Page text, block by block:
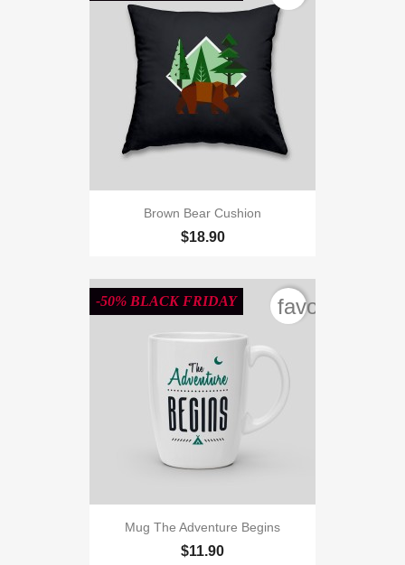
Brown Bear Cushion
$18.90
Mug The Adventure Begins
$11.90
-50% BLACK FRIDAY